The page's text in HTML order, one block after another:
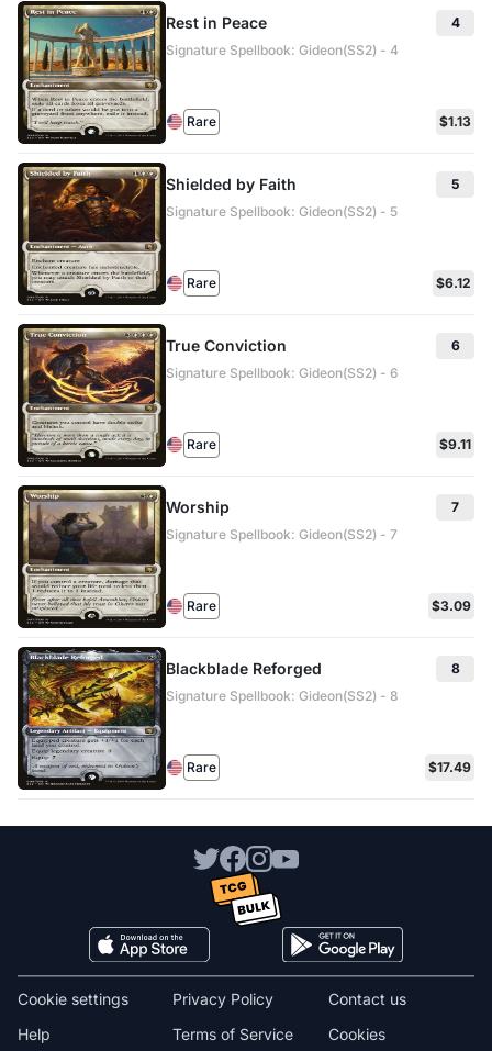
Rest in Peace
4
Signature Spellbook: Gideon(SS2) - 4
Rare $1.13
Shielded by Faith
5
Signature Spellbook: Gideon(SS2) - 5
Rare $6.12
True Conviction
6
Signature Spellbook: Gideon(SS2) - 6
Rare $9.11
Worship
7
Signature Spellbook: Gideon(SS2) - 7
Rare $3.09
Blackblade Reforged
8
Signature Spellbook: Gideon(SS2) - 8
Rare $17.49
Cookies
Cookie settings
Terms of Service
Privacy Policy
Contact us
Help